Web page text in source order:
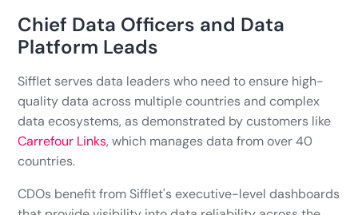
Chief Data Officers and Data
Platform Leads
Sifflet serves data leaders who need to ensure high-
quality data across multiple countries and complex
data ecosystems, as demonstrated by customers like
Carrefour Links, which manages data from over 40
countries.
CDOs benefit from Sifflet's executive-level dashboards